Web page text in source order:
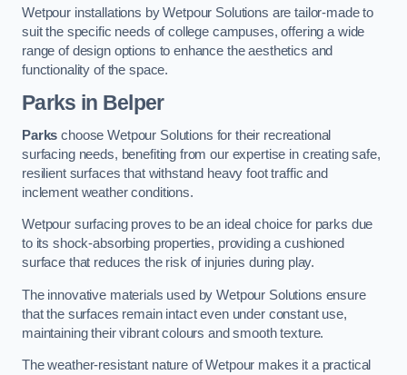
Wetpour installations by Wetpour Solutions are tailor-made to
suit the specific needs of college campuses, offering a wide
range of design options to enhance the aesthetics and
functionality of the space.
Parks in Belper
Parks choose Wetpour Solutions for their recreational
surfacing needs, benefiting from our expertise in creating safe,
resilient surfaces that withstand heavy foot traffic and
inclement weather conditions.
Wetpour surfacing proves to be an ideal choice for parks due
to its shock-absorbing properties, providing a cushioned
surface that reduces the risk of injuries during play.
The innovative materials used by Wetpour Solutions ensure
that the surfaces remain intact even under constant use,
maintaining their vibrant colours and smooth texture.
The weather-resistant nature of Wetpour makes it a practical